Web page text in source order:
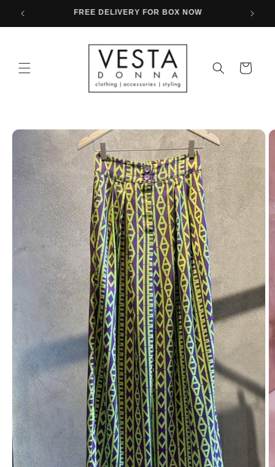
Skip to
content
FREE SHIPPING FOR PURCHASES OVER 80€
Cart
Skip to
product
information